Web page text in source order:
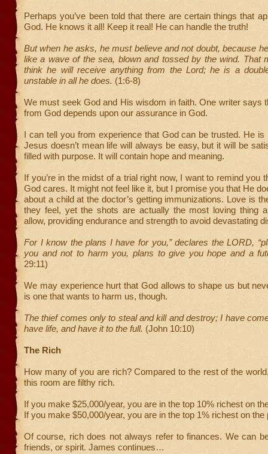
Perhaps you’ve been told that there are certain things that
God. He knows it all! Keep it real! He can handle the truth!
But when he asks, he must believe and not doubt, because
like a wave of the sea, blown and tossed by the wind. That
think he will receive anything from the Lord; he is a
unstable in all he does. (1:6-8)
We must seek God and His wisdom in faith. One writer says
from God depends upon our assurance in God.
I can tell you from experience that God can be trusted. He is
Jesus doesn’t mean life will always be easy, but it will be
filled with purpose. It will contain hope and meaning.
If you’re in the midst of a trial right now, I want to remind you
God cares. It might not feel like it, but I promise you that He
about a child at the doctor’s getting immunizations. Love is
they feel, yet the shots are actually the most loving thing
allow, providing endurance and strength to avoid devastating
For I know the plans I have for you,” declares the LORD,
you and not to harm you, plans to give you hope and a
29:11)
We may experience hurt that God allows to shape us but
is one that wants to harm us, though.
The thief comes only to steal and kill and destroy; I have
have life, and have it to the full. (John 10:10)
The Rich
How many of you are rich? Compared to the rest of the
this room are filthy rich.
If you make $25,000/year, you are in the top 10% richest on
If you make $50,000/year, you are in the top 1% richest on the
Of course, rich does not always refer to finances. We can
friends, or spirit. James continues…